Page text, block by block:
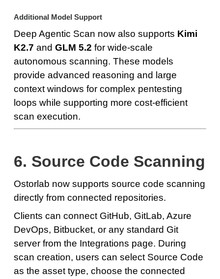
Additional Model Support
Deep Agentic Scan now also supports Kimi
K2.7 and GLM 5.2 for wide-scale
autonomous scanning. These models
provide advanced reasoning and large
context windows for complex pentesting
loops while supporting more cost-efficient
scan execution.
6. Source Code Scanning
Ostorlab now supports source code scanning
directly from connected repositories.
Clients can connect GitHub, GitLab, Azure
DevOps, Bitbucket, or any standard Git
server from the Integrations page. During
scan creation, users can select Source Code
as the asset type, choose the connected